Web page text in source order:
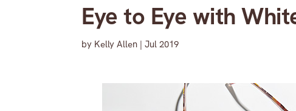
Eye to Eye with
by Kelly Allen |Jul 2019